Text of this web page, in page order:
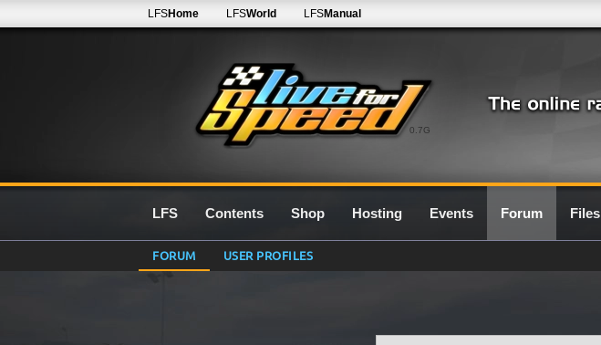
0.7G
LFSHome LFSWorld LFSManual
LFS Contents Shop Hosting Events Forum Files
FORUM USER PROFILES